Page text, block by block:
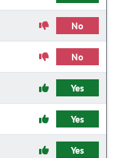
No
No
Yes
Yes
Yes